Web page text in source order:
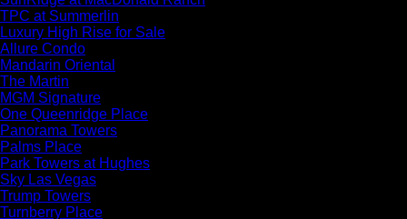
TPC at Summerlin
Luxury High Rise for Sale
Allure Condo
Mandarin Oriental
The Martin
MGM Signature
One Queenridge Place
Panorama Towers
Palms Place
Park Towers at Hughes
Sky Las Vegas
Trump Towers
Turnberry Place